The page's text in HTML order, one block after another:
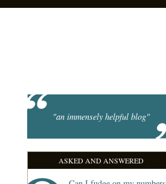
"an immensely helpful blog"
ASKED AND ANSWERED